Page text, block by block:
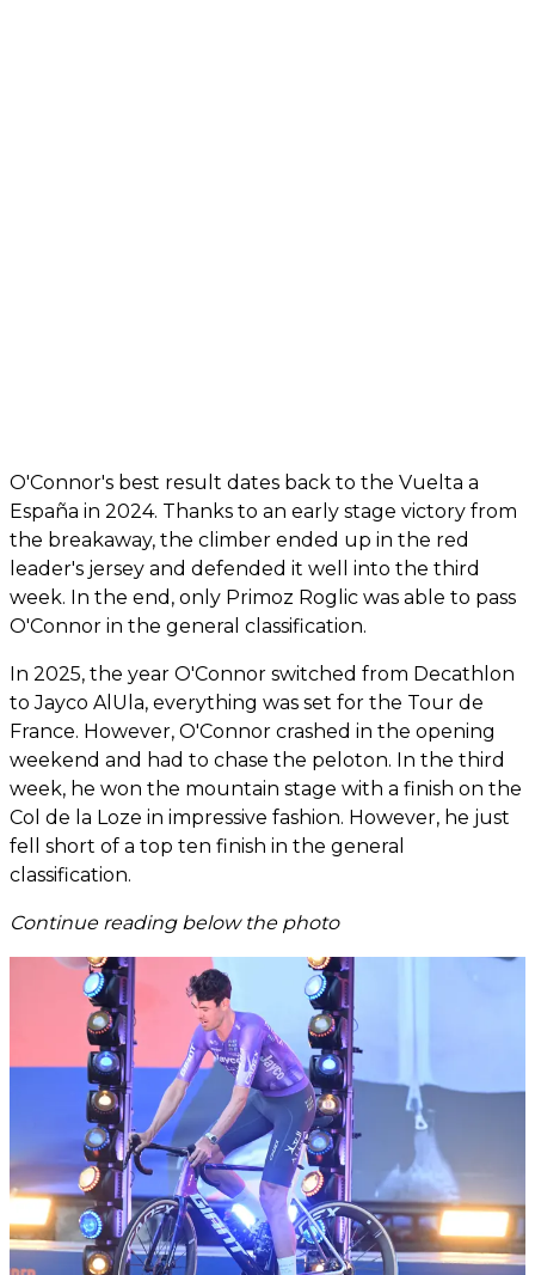
O'Connor's best result dates back to the Vuelta a
España in 2024. Thanks to an early stage victory from
the breakaway, the climber ended up in the red
leader's jersey and defended it well into the third
week. In the end, only Primoz Roglic was able to pass
O'Connor in the general classification.
In 2025, the year O'Connor switched from Decathlon
to Jayco AlUla, everything was set for the Tour de
France. However, O'Connor crashed in the opening
weekend and had to chase the peloton. In the third
week, he won the mountain stage with a finish on the
Col de la Loze in impressive fashion. However, he just
fell short of a top ten finish in the general
classification.
Continue reading below the photo